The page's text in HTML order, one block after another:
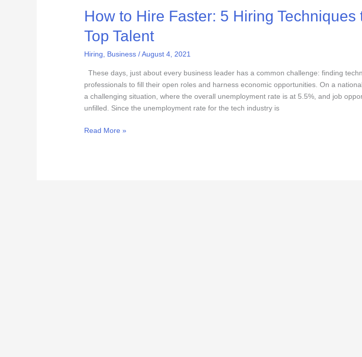
How to Hire Faster: 5 Hiring Techniques
Top Talent
Hiring Business /August 4, 2021
These days, just about every business leader has a common challenge: finding
professionals to fill their open roles and harness economic opportunities. On a
a challenging situation, where the overall unemployment rate is at 5.5%, and job
unfilled. Since the unemployment rate for the tech industry is
Hire
Faster:
Hiring
Techniques
to
Win
Top
Talent
Read More »